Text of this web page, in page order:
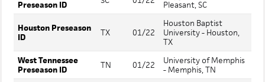
Preseason ID
Pleasant, SC
Houston Preseason
ID
TX 01/22
Houston Baptist
University - Houston,
TX
West Tennessee
Preseason ID
TN 01/22
University of Memphis
- Memphis, TN